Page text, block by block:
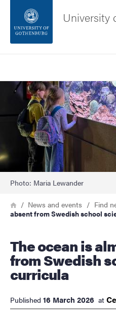
Footer
About the website
University
Image
Photo: Maria Lewander
Breadcrumb
HomeNews and events Find
absent from Swedish school
The ocean is almost absent
from Swedish
curricula
Published 16 March 2026 at